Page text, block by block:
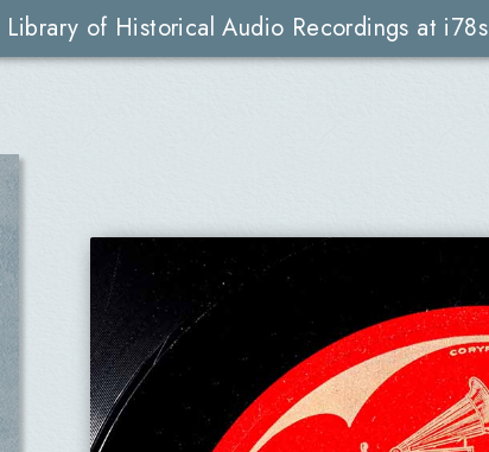
Library of Historical Audio Recordings at i78s